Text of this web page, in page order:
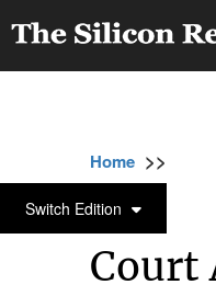
Switch Edition
Home >>
POLITICS
Court